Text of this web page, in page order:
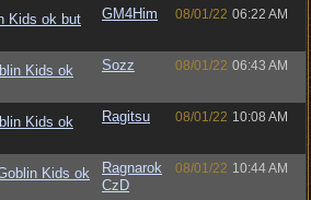
Kids ok but
GM4Him 08/01/22 06:22 AM
Kids ok
Sozz 08/01/22 06:43 AM
Kids ok
Ragitsu 08/01/22 10:08 AM
Kids ok
Ragnarok
CzD
08/01/22 10:44 AM